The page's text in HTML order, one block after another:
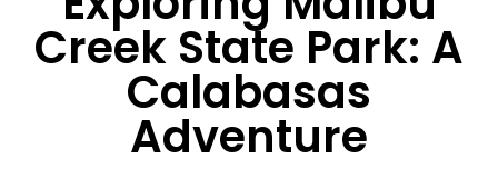
Creek State Park: A
Calabasas
Adventure